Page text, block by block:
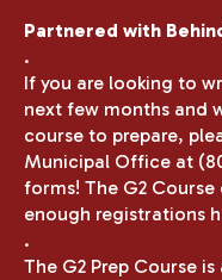
Partnered with
.
If you are looking to
next few months and
course to prepare,
Municipal Office at
forms! The G2
enough registrations
.
The G2 Prep Course